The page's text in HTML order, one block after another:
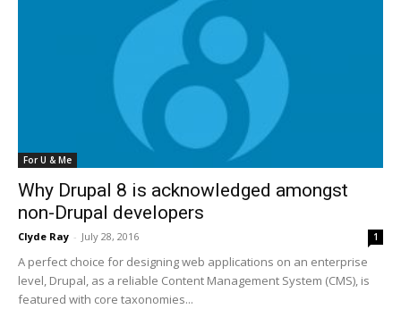
For U & Me
Why Drupal 8 is acknowledged amongst
non-Drupal developers
Clyde Ray - July 28, 2016 1
A perfect choice for designing web applications on an enterprise
level, Drupal, as a reliable Content Management System (CMS), is
featured with core taxonomies...